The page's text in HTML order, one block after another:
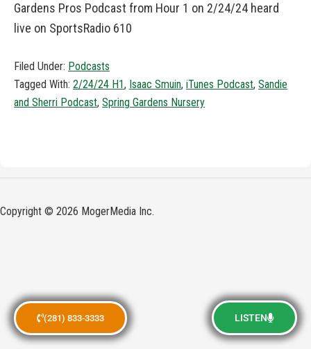
(281) 833-3333 LISTEN
Gardens Pros Podcast from Hour 1 on 2/24/24 heard
live on SportsRadio 610
Filed Under: Podcasts
Tagged With: 2/24/24 H1, Isaac Smuin, iTunes Podcast, Sandie
and Sherri Podcast, Spring Gardens Nursery
Copyright © 2026 MogerMedia Inc.